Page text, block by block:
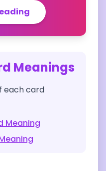
Meanings
each card
Meaning